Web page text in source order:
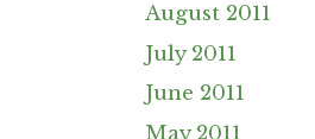
August 2011
July 2011
June 2011
May 2011